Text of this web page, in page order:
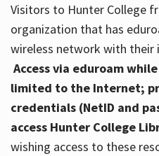
Visitors to Hunter College
organization that has
wireless network with their
Access via eduroam
limited to the Internet;
credentials (NetID and
access Hunter College
wishing access to these